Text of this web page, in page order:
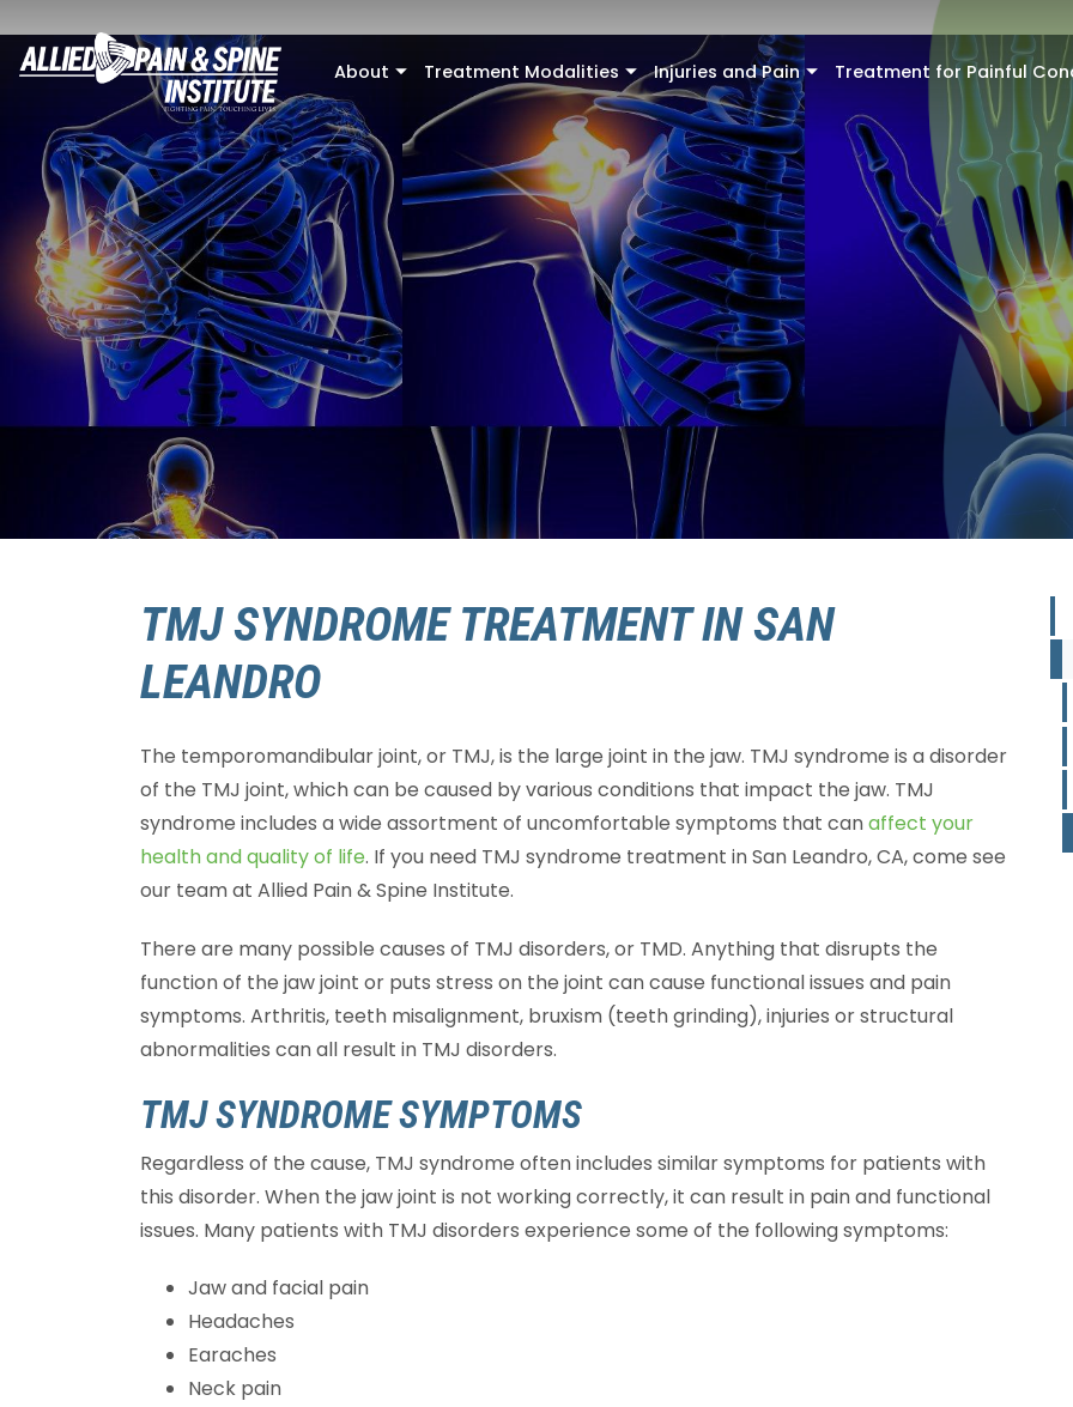
Skip to main content
About
+
Treatment Modalities Injuries and Pain Treatment for Painful
TMJ SYNDROME TREATMENT IN SAN
LEANDRO
The temporomandibular joint, or TMJ, is the large joint in the jaw. TMJ syndrome is a disorder
of the TMJ joint, which can be caused by various conditions that impact the jaw. TMJ
syndrome includes a wide assortment of uncomfortable symptoms that canaffect your
health and quality of life. If you need TMJ syndrome treatment in San Leandro, CA, come see
our team at Allied Pain & Spine Institute.
There are many possible causes of TMJ disorders, or TMD. Anything that disrupts the
function of the jaw joint or puts stress on the joint can cause functional issues and pain
symptoms. Arthritis, teeth misalignment, bruxism (teeth grinding), injuries or structural
abnormalities can all result in TMJ disorders.
TMJ SYNDROME SYMPTOMS
Regardless of the cause, TMJ syndrome often includes similar symptoms for patients with
this disorder. When the jaw joint is not working correctly, it can result in pain and functional
issues. Many patients with TMJ disorders experience some of the following symptoms:
Jaw and facial pain
Headaches
Earaches
Neck pain